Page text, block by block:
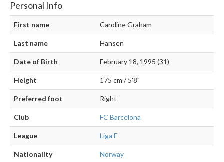
Personal Info
First name Caroline Graham
Last name Hansen
Date of Birth February 18, 1995 (31)
Height 175 cm / 5'8"
Preferred foot Right
Club FC Barcelona
League Liga F
Nationality Norway